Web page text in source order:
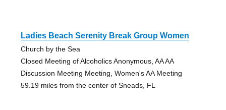
Ladies Beach Serenity Break Group Women
Church by the Sea
Closed Meeting of Alcoholics Anonymous, AA AA
Discussion Meeting Meeting, Women's AA Meeting
59.19 miles from the center of Sneads, FL